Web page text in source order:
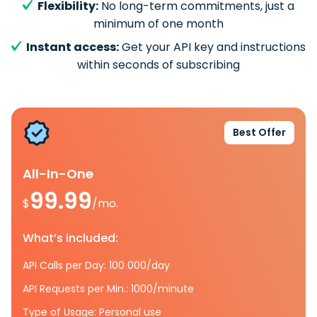
Flexibility: No long-term commitments, just a
minimum of one month
Instant access:Get your API key and instructions
within seconds of subscribing
Best Offer
All-In-One
$99.99/mo.
What’s included:
API Calls per Day: 100 000/day
API Requests per Min.: 1000/minute
Type of Usage: Personal use